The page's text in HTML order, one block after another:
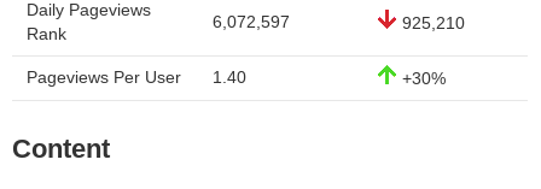
Daily Pageviews
Rank
6,072,597 925,210
Pageviews Per User 1.40 +30%
Content